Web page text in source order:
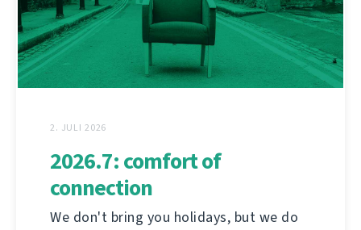
2. JULI 2026
2026.7: comfort of
connection
We don't bring you holidays, but we do